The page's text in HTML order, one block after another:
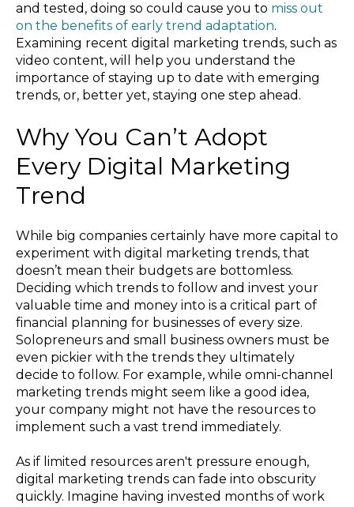
and tested, doing so could cause you to miss out
on the benefits of early trend adaptation.
Examining recent digital marketing trends, such as
video content, will help you understand the
importance of staying up to date with emerging
trends, or, better yet, staying one step ahead.
Why You Can’t Adopt
Every Digital Marketing
Trend
While big companies certainly have more capital to
experiment with digital marketing trends, that
doesn’t mean their budgets are bottomless.
Deciding which trends to follow and invest your
valuable time and money into is a critical part of
financial planning for businesses of every size.
Solopreneurs and small business owners must be
even pickier with the trends they ultimately
decide to follow. For example, while omni-channel
marketing trends might seem like a good idea,
your company might not have the resources to
implement such a vast trend immediately.
As if limited resources aren't pressure enough,
digital marketing trends can fade into obscurity
quickly. Imagine having invested months of work